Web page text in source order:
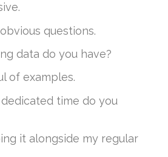
questions.
data do you have?
of examples.
time do you
it alongside my regular